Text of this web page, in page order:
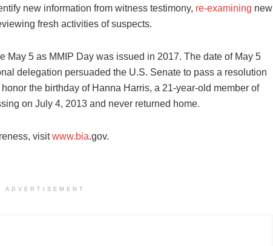
new information from witness testimony, re-examining new
fresh activities of suspects.
May 5 as MMIP Day was issued in 2017. The date of May 5
delegation persuaded the U.S. Senate to pass a resolution
the birthday of Hanna Harris, a 21-year-old member of
on July 4, 2013 and never returned home.
visitwww.bia.gov.
ADVERTISEMENT